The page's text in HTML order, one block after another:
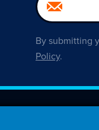
By submitting
Policy.